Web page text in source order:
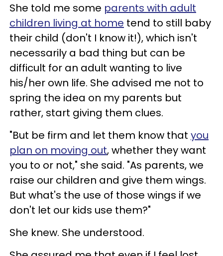
She told me some parents with adult
children living at home tend to still baby
their child (don't I know it!), which isn't
necessarily a bad thing but can be
difficult for an adult wanting to live
his/her own life. She advised me not to
spring the idea on my parents but
rather, start giving them clues.
"But be firm and let them know that you
plan on moving out, whether they want
you to or not," she said. "As parents, we
raise our children and give them wings.
But what's the use of those wings if we
don't let our kids use them?"
She knew. She understood.